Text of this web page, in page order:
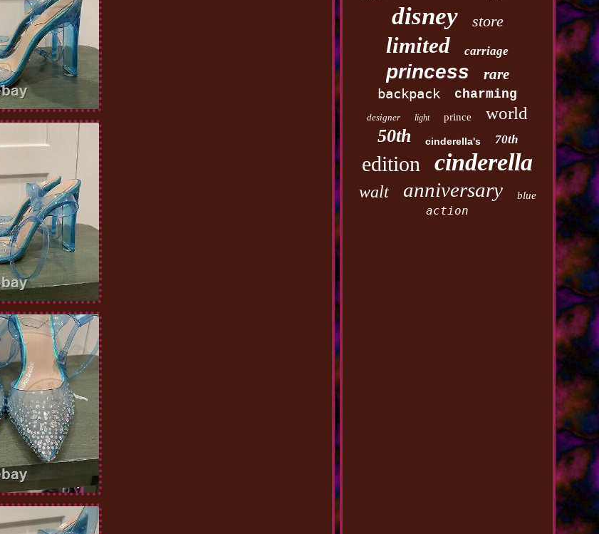
disney store
limited carriage
princess rare
backpack charming
designer light prince world
50th cinderella's 70th
edition cinderella
walt anniversary blue
action